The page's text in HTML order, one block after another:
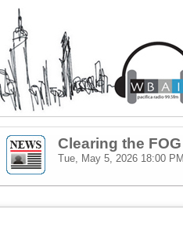
Clearing the
Tue, May 5, 2026 18:00